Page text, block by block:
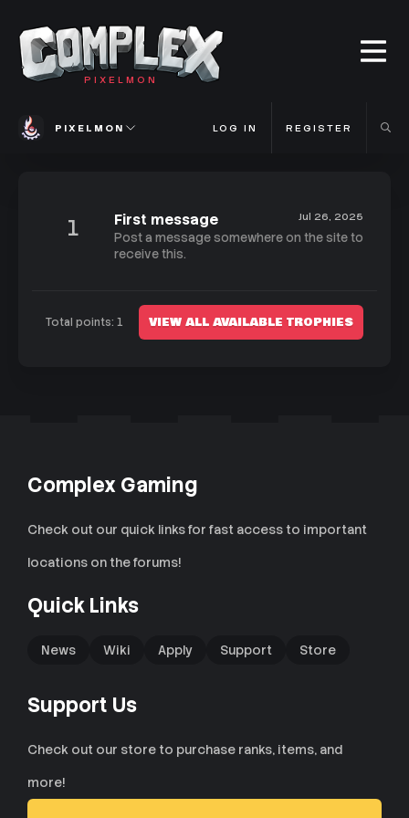
PIXELMON
PIXELMON LOG IN REGISTER
1 Jul 26, 2025
First message
Post a message somewhere on the site to
receive this.
Total points: 1 VIEW ALL AVAILABLE TROPHIES
Complex Gaming
Check out our quick links for fast access to important
locations on the forums!
Quick Links
News Wiki Apply Support Store
Support Us
Check out our store to purchase ranks, items, and
more!